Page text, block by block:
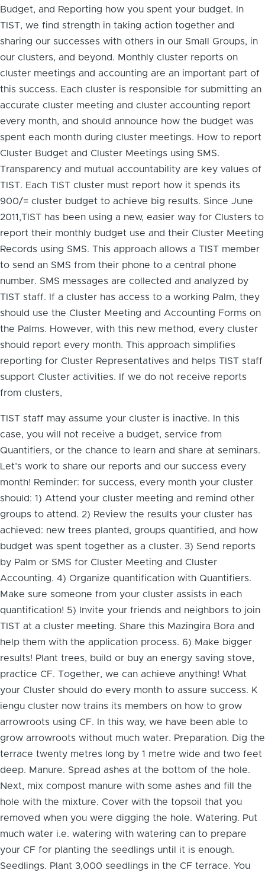
Budget, and Reporting how you spent your budget. In
TIST, we find strength in taking action together and
sharing our successes with others in our Small Groups, in
our clusters, and beyond. Monthly cluster reports on
cluster meetings and accounting are an important part of
this success. Each cluster is responsible for submitting an
accurate cluster meeting and cluster accounting report
every month, and should announce how the budget was
spent each month during cluster meetings. How to report
Cluster Budget and Cluster Meetings using SMS.
Transparency and mutual accountability are key values of
TIST. Each TIST cluster must report how it spends its
900/= cluster budget to achieve big results. Since June
2011,TIST has been using a new, easier way for Clusters to
report their monthly budget use and their Cluster Meeting
Records using SMS. This approach allows a TIST member
to send an SMS from their phone to a central phone
number. SMS messages are collected and analyzed by
TIST staff. If a cluster has access to a working Palm, they
should use the Cluster Meeting and Accounting Forms on
the Palms. However, with this new method, every cluster
should report every month. This approach simplifies
reporting for Cluster Representatives and helps TIST staff
support Cluster activities. If we do not receive reports
from clusters,
TIST staff may assume your cluster is inactive. In this
case, you will not receive a budget, service from
Quantifiers, or the chance to learn and share at seminars.
Let’s work to share our reports and our success every
month! Reminder: for success, every month your cluster
should: 1) Attend your cluster meeting and remind other
groups to attend. 2) Review the results your cluster has
achieved: new trees planted, groups quantified, and how
budget was spent together as a cluster. 3) Send reports
by Palm or SMS for Cluster Meeting and Cluster
Accounting. 4) Organize quantification with Quantifiers.
Make sure someone from your cluster assists in each
quantification! 5) Invite your friends and neighbors to join
TIST at a cluster meeting. Share this Mazingira Bora and
help them with the application process. 6) Make bigger
results! Plant trees, build or buy an energy saving stove,
practice CF. Together, we can achieve anything! What
your Cluster should do every month to assure success. K
iengu cluster now trains its members on how to grow
arrowroots using CF. In this way, we have been able to
grow arrowroots without much water. Preparation. Dig the
terrace twenty metres long by 1 metre wide and two feet
deep. Manure. Spread ashes at the bottom of the hole.
Next, mix compost manure with some ashes and fill the
hole with the mixture. Cover with the topsoil that you
removed when you were digging the hole. Watering. Put
much water i.e. watering with watering can to prepare
your CF for planting the seedlings until it is enough.
Seedlings. Plant 3,000 seedlings in the CF terrace. You